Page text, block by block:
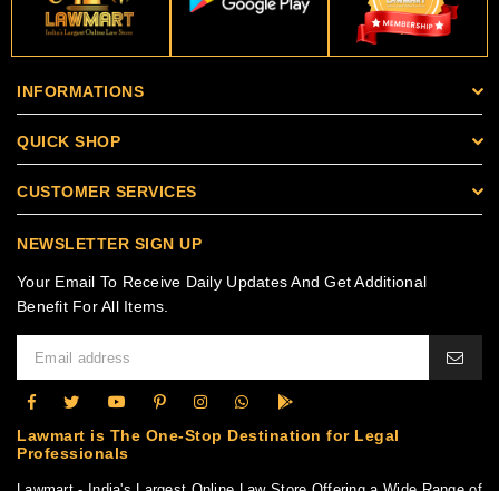
INFORMATIONS
QUICK SHOP
CUSTOMER SERVICES
NEWSLETTER SIGN UP
Your Email To Receive Daily Updates And Get Additional
Benefit For All Items.
Lawmart is The One-Stop Destination for Legal
Professionals